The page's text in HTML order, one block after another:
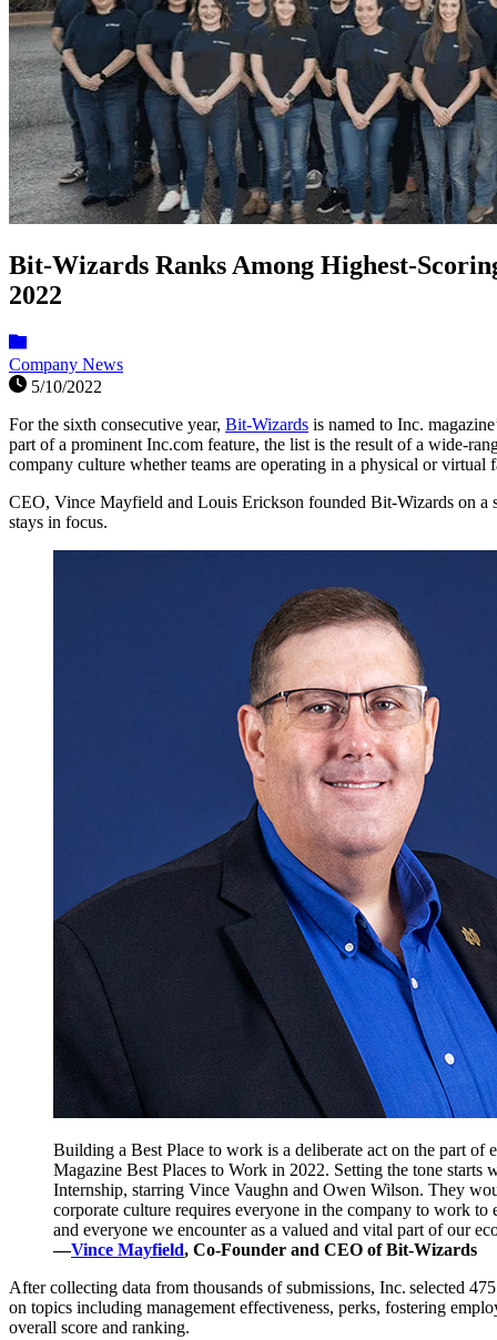
Bit-Wizards Ranks Among Highest-
2022
Company News
5/10/2022
For the sixth consecutive year, Bit-Wizards is named to Inc.
part of a prominent Inc.com feature, the list is the result of a wide-
company culture whether teams are operating in a physical or virtual
CEO, Vince Mayfield and Louis Erickson founded Bit-Wizards on a
stays in focus.
Building a Best Place to work is a deliberate act on the part
Magazine Best Places to Work in 2022. Setting the tone
Internship, starring Vince Vaughn and Owen Wilson. They
corporate culture requires everyone in the company to work
and everyone we encounter as a valued and vital part of our
—Vince Mayfield, Co-Founder and CEO of Bit-Wizards
After collecting data from thousands of submissions, Inc. selected
on topics including management effectiveness, perks, fostering
overall score and ranking.